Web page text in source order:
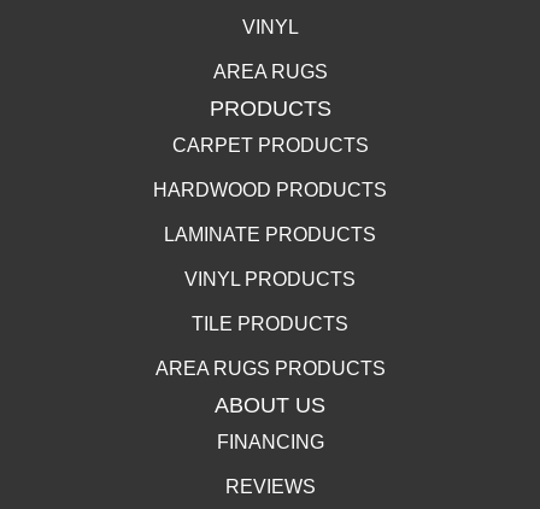
VINYL
AREA RUGS
PRODUCTS
CARPET PRODUCTS
HARDWOOD PRODUCTS
LAMINATE PRODUCTS
VINYL PRODUCTS
TILE PRODUCTS
AREA RUGS PRODUCTS
ABOUT US
FINANCING
REVIEWS